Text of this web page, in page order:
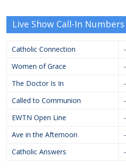
Live Show Call-In Numbers
Catholic Connection -
Women of Grace
-
The Doctor Is In
-
Called to Communion
-
EWTN Open Line
-
Ave in the Afternoon
-
Catholic Answers
-